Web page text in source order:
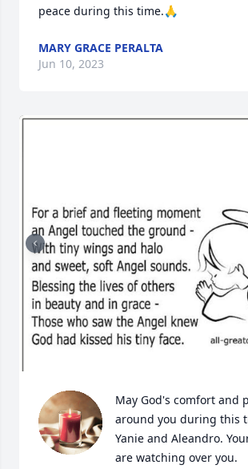
peace during this time.🙏
MARY GRACE PERALTA
Jun 10, 2023
May God's comfort and
around you during this
Yanie and Aleandro.
are watching over you.